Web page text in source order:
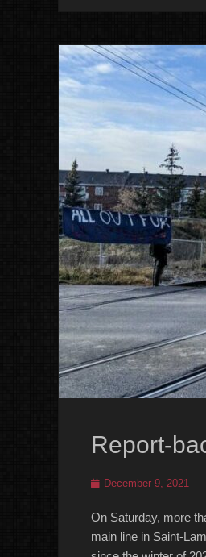
Report-
PostedDecember 9, 2021
On Saturday, more
main line in Saint-